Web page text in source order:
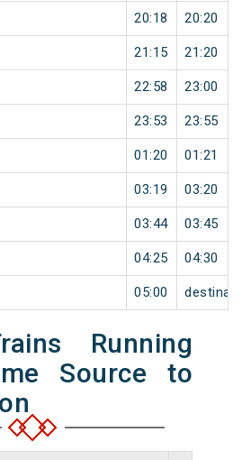
20:18 20:20
21:15 21:20
22:58 23:00
23:53 23:55
01:20 01:21
03:19 03:20
03:44 03:45
04:25 04:30
05:00
Running
Source to